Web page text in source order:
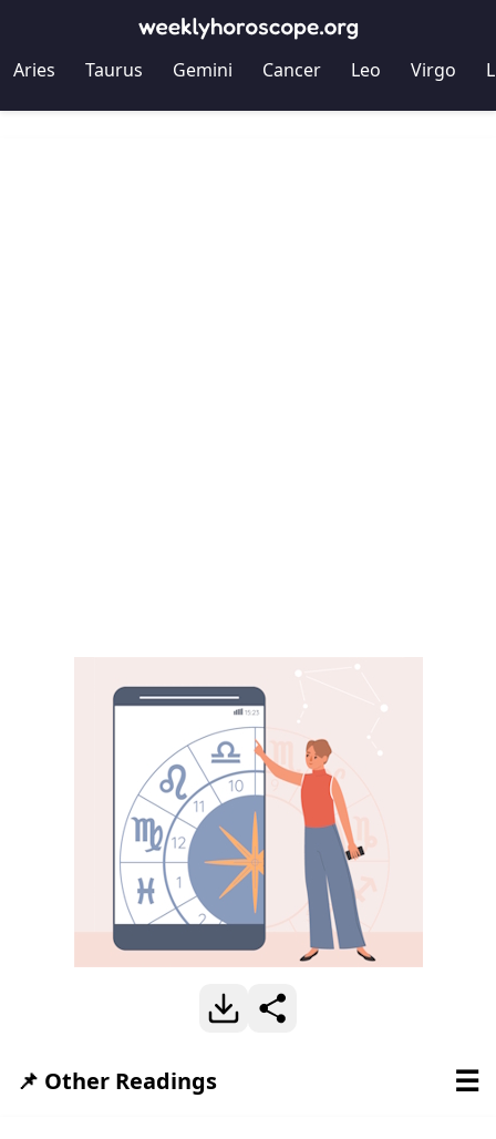
Aries Taurus Gemini Cancer Leo Virgo
📌 Other Readings ☰